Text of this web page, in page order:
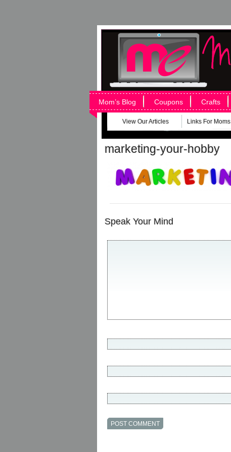
Mom’s Blog Coupons Crafts
View Our Articles Links For Moms
marketing-your-hobby
Speak Your Mind